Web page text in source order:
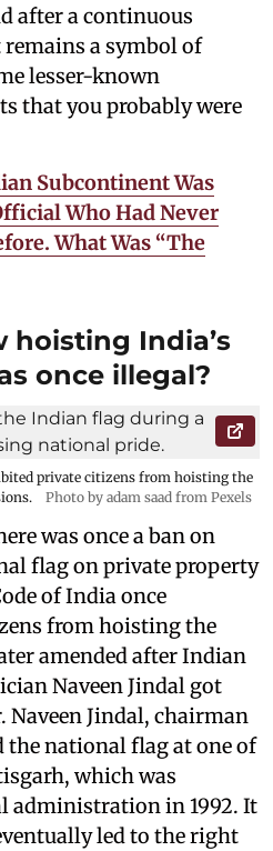
after a continuous
a symbol of
lesser-known
that you probably were
Subcontinent Was
Who Had Never
What Was “The
hoisting India’s
once illegal?
private citizens from hoisting the
Photo by adam saad from Pexels
was once a ban on
flag on private property
of India once
from hoisting the
amended after Indian
Naveen Jindal got
Jindal, chairman
the national flag at one of
which was
administration in 1992. It
led to the right